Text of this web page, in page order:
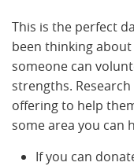
This is the perfect
been thinking
someone can
strengths.
offering to help
some area you can
If you can